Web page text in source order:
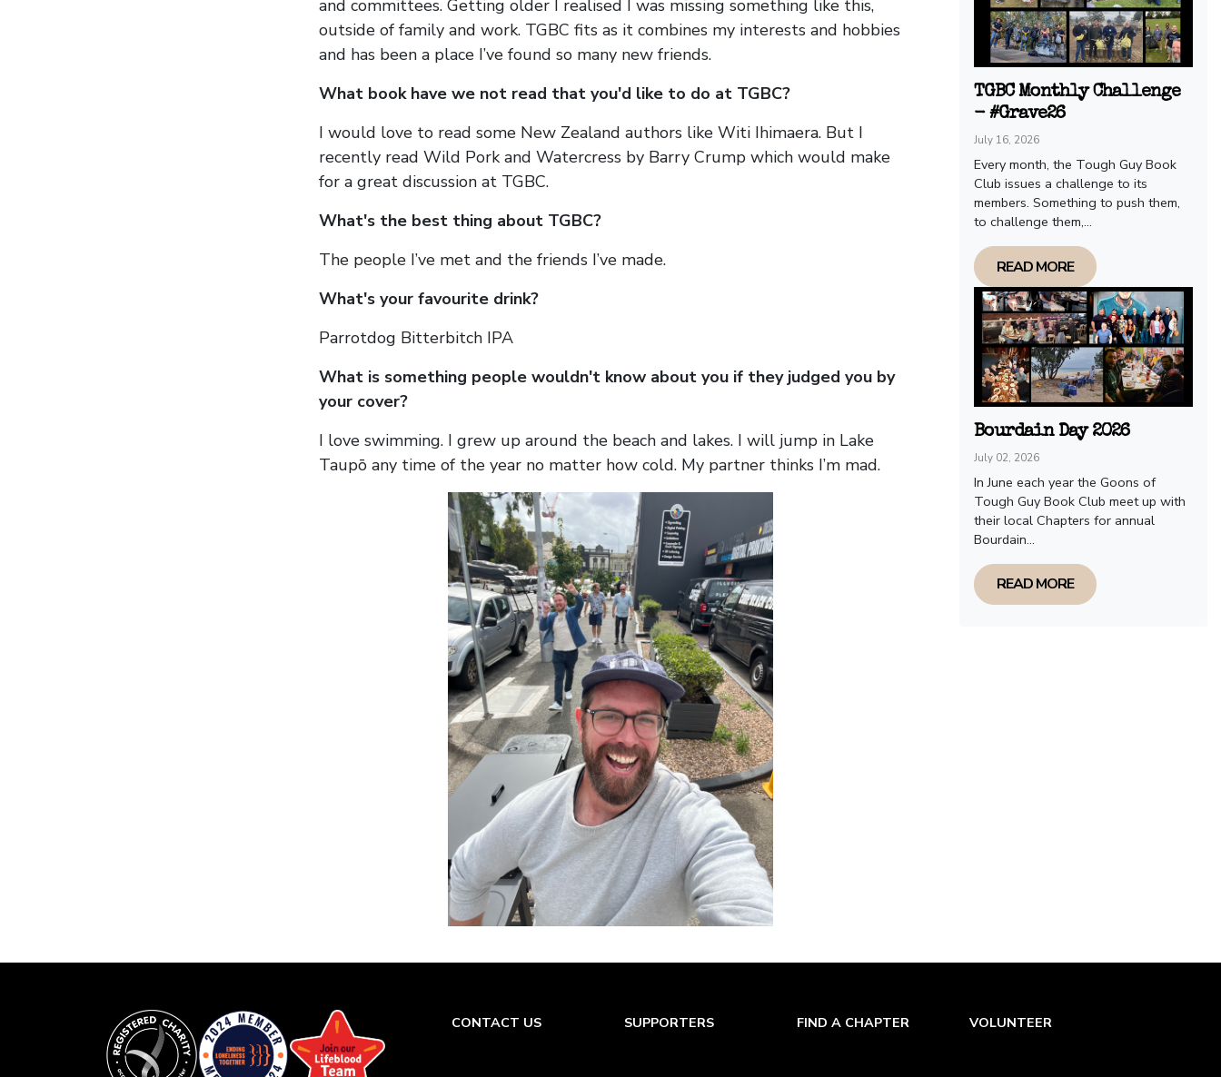
and committees. Getting older I realised I was missing something like this,
outside of family and work. TGBC fits as it combines my interests and hobbies
and has been a place I’ve found so many new friends.
What book have we not read that you'd like to do at TGBC?
I would love to read some New Zealand authors like Witi Ihimaera. But I
recently read Wild Pork and Watercress by Barry Crump which would make
for a great discussion at TGBC.
What's the best thing about TGBC?
The people I’ve met and the friends I’ve made.
What's your favourite drink?
Parrotdog Bitterbitch IPA
What is something people wouldn't know about you if they judged you by
your cover?
I love swimming. I grew up around the beach and lakes. I will jump in Lake
Taupō any time of the year no matter how cold. My partner thinks I’m mad.
TGBC Monthly Challenge
- #Grave26
July 16, 2026
Every month, the Tough Guy Book
Club issues a challenge to its
members. Something to push them,
to challenge them,...
READ MORE
Bourdain Day 2026
July 02, 2026
In June each year the Goons of
Tough Guy Book Club meet up with
their local Chapters for annual
Bourdain...
READ MORE
CONTACT US SUPPORTERS FIND A CHAPTER VOLUNTEER